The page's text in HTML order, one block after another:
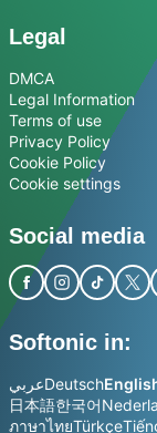
Legal
DMCA
Legal Information
Terms of use
Privacy Policy
Cookie Policy
Cookie settings
Social media
Softonic in:
عربيDeutsch
日本語한국어
ภาษาไทยTürkçe